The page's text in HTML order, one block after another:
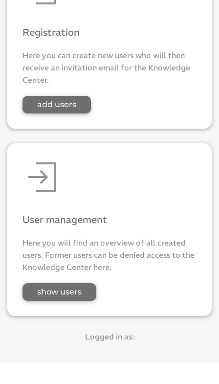
Registration
Here you can create new users who will then
receive an invitation email for the Knowledge
Center.
add users
User management
Here you will find an overview of all created
users. Former users can be denied access to the
Knowledge Center here.
show users
Logged in as: